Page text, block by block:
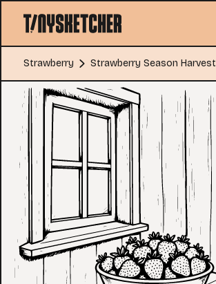
Strawberry Strawberry Season Harvest